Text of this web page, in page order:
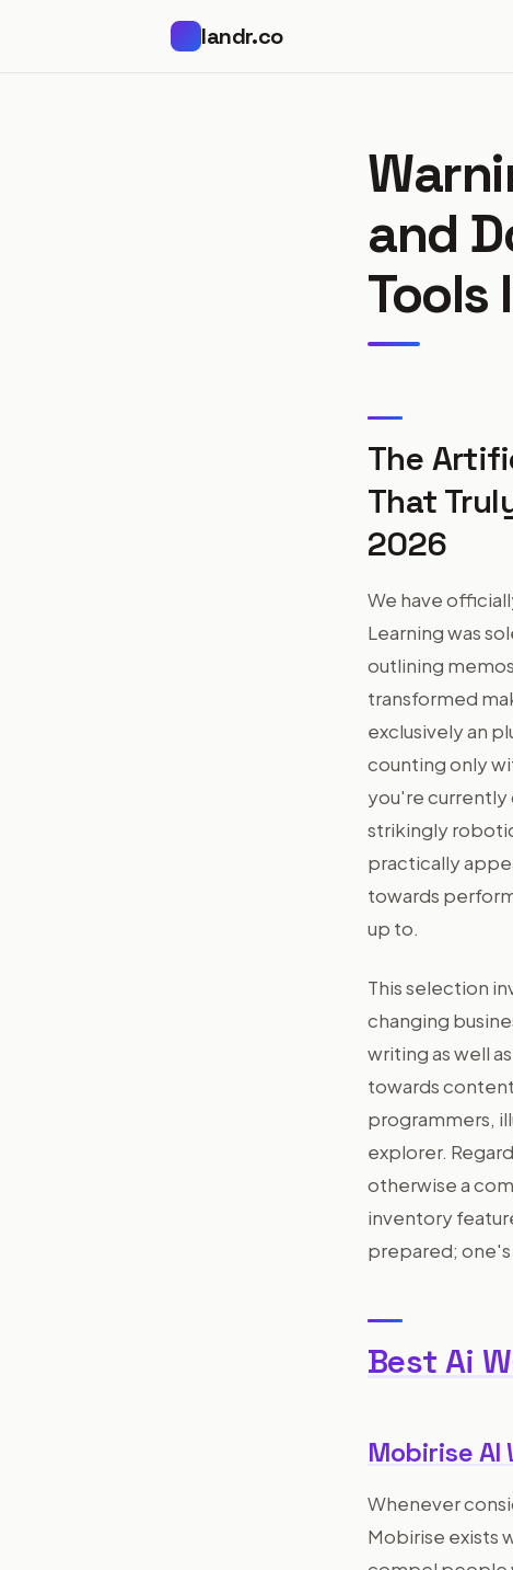
landr.co
and
Tools
The
That
2026
We have
Learning was
outlining
transformed
exclusively an
counting only
you're currently
strikingly
practically
towards
up to.
This selection
changing
writing as well
towards
programmers,
explorer.
otherwise a
inventory
prepared;
Best Ai
Mobirise
Whenever
Mobirise exists